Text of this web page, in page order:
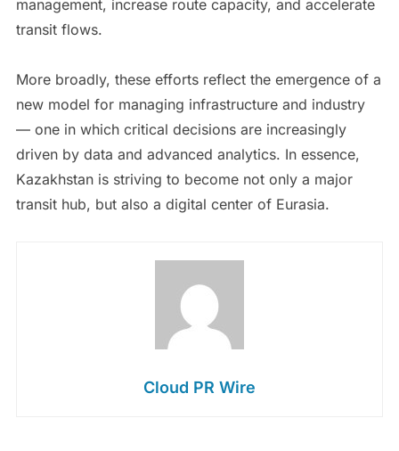
management, increase route capacity, and accelerate
transit flows.
More broadly, these efforts reflect the emergence of a
new model for managing infrastructure and industry
— one in which critical decisions are increasingly
driven by data and advanced analytics. In essence,
Kazakhstan is striving to become not only a major
transit hub, but also a digital center of Eurasia.
Cloud PR Wire